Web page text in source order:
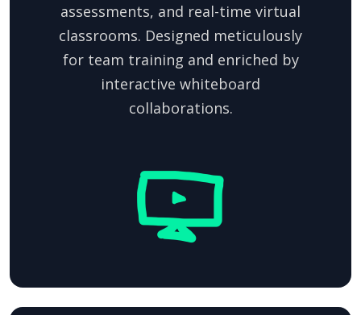
assessments, and real-time virtual
classrooms. Designed meticulously
for team training and enriched by
interactive whiteboard
collaborations.